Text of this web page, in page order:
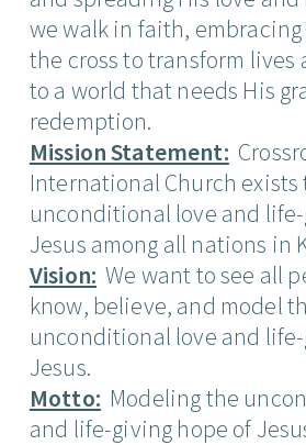
we walk in faith,
the cross to transform lives
to a world that needs His
redemption.
Mission Statement:
International Church exists
unconditional love and
Jesus among all nations in
Vision: We want to see all
know, believe, and model
unconditional love and
Jesus.
Motto: Modeling the
and life-giving hope of